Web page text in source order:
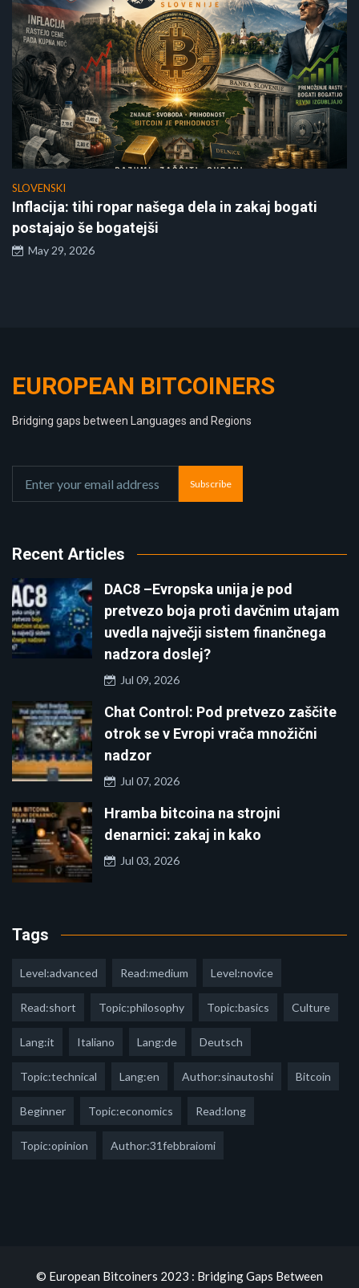
SLOVENSKI
Inflacija: tihi ropar našega dela in zakaj bogati
postajajo še bogatejši
May 29, 2026
EUROPEAN BITCOINERS
Bridging gaps between Languages and Regions
Subscribe
Recent Articles
DAC8 –Evropska unija je pod
pretvezo boja proti davčnim utajam
uvedla največji sistem finančnega
nadzora doslej?
Jul 09, 2026
Chat Control: Pod pretvezo zaščite
otrok se v Evropi vrača množični
nadzor
Jul 07, 2026
Hramba bitcoina na strojni
denarnici: zakaj in kako
Jul 03, 2026
Tags
Level:advanced Read:medium Level:novice
Read:short Topic:philosophy Topic:basics Culture
Lang:it Italiano Lang:de Deutsch
Topic:technical Lang:en Author:sinautoshi Bitcoin
Beginner Topic:economics Read:long
Topic:opinion Author:31febbraiomi
© European Bitcoiners 2023 : Bridging Gaps Between